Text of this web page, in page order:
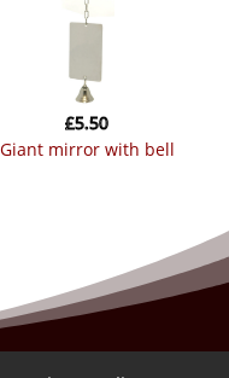
giant mirror with bell
£5.50